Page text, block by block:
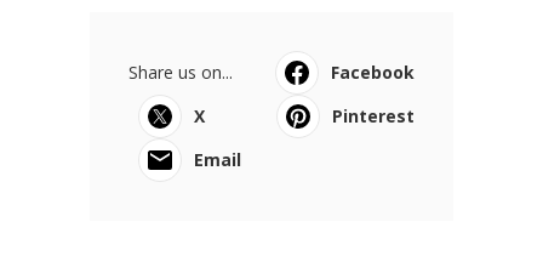
Share us on...
Facebook
X
Pinterest
Email